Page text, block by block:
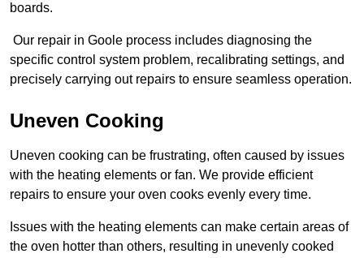
boards.
Our repair in Goole process includes diagnosing the
specific control system problem, recalibrating settings, and
precisely carrying out repairs to ensure seamless operation.
Uneven Cooking
Uneven cooking can be frustrating, often caused by issues
with the heating elements or fan. We provide efficient
repairs to ensure your oven cooks evenly every time.
Issues with the heating elements can make certain areas of
the oven hotter than others, resulting in unevenly cooked